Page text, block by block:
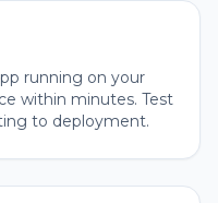
running on your
within minutes. Test
to deployment.